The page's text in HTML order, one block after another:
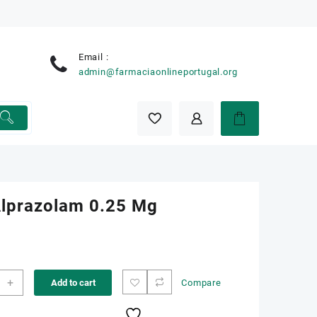
Email :
admin@farmaciaonlineportugal.org
0.25 Mg
+ Add to cart Compare